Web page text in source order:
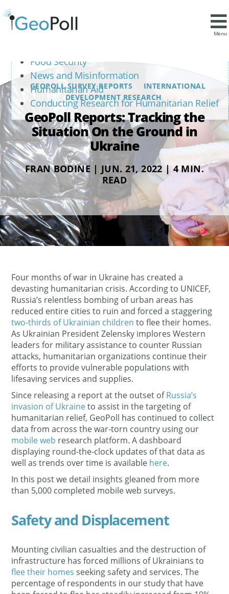
Menu
GEOPOLL SURVEY REPORTS
INTERNATIONAL
DEVELOPMENT RESEARCH
GeoPoll Reports: Tracking the
Situation On the Ground in
Ukraine
FRAN BODINE | JUN. 21, 2022 | 4 MIN.
READ
Contents
Safety and Displacement
Food Security
News and Misinformation
Humanitarian Aid
Conducting Research for Humanitarian Relief
Four months of war in Ukraine has created a
devasting humanitarian crisis. According to UNICEF,
Russia’s relentless bombing of urban areas has
reduced entire cities to ruin and forced a staggering
two-thirds of Ukrainian children to flee their homes.
As Ukrainian President Zelensky implores Western
leaders for military assistance to counter Russian
attacks, humanitarian organizations continue their
efforts to provide vulnerable populations with
lifesaving services and supplies.
Since releasing a report at the outset ofRussia’s
invasion of Ukraineto assist in the targeting of
humanitarian relief, GeoPoll has continued to collect
data from across the war-torn country using our
mobile web research platform. A dashboard
displaying round-the-clock updates of that data as
well as trends over time is available here.
In this post we detail insights gleaned from more
than 5,000 completed mobile web surveys.
Safety and Displacement
Mounting civilian casualties and the destruction of
infrastructure has forced millions of Ukrainians to
flee their homes seeking safety and services. The
percentage of respondents in our study that have